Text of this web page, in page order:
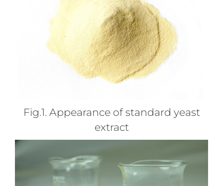
Fig.1. Appearance of standard yeast
extract